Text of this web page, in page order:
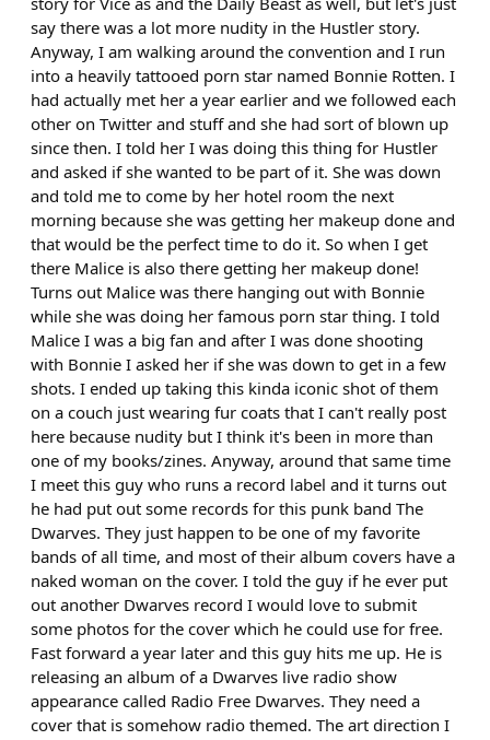
say there was a lot more nudity in the Hustler story.
Anyway, I am walking around the convention and I run
into a heavily tattooed porn star named Bonnie Rotten. I
had actually met her a year earlier and we followed each
other on Twitter and stuff and she had sort of blown up
since then. I told her I was doing this thing for Hustler
and asked if she wanted to be part of it. She was down
and told me to come by her hotel room the next
morning because she was getting her makeup done and
that would be the perfect time to do it. So when I get
there Malice is also there getting her makeup done!
Turns out Malice was there hanging out with Bonnie
while she was doing her famous porn star thing. I told
Malice I was a big fan and after I was done shooting
with Bonnie I asked her if she was down to get in a few
shots. I ended up taking this kinda iconic shot of them
on a couch just wearing fur coats that I can't really post
here because nudity but I think it's been in more than
one of my books/zines. Anyway, around that same time
I meet this guy who runs a record label and it turns out
he had put out some records for this punk band The
Dwarves. They just happen to be one of my favorite
bands of all time, and most of their album covers have a
naked woman on the cover. I told the guy if he ever put
out another Dwarves record I would love to submit
some photos for the cover which he could use for free.
Fast forward a year later and this guy hits me up. He is
releasing an album of a Dwarves live radio show
appearance called Radio Free Dwarves. They need a
cover that is somehow radio themed. The art direction I